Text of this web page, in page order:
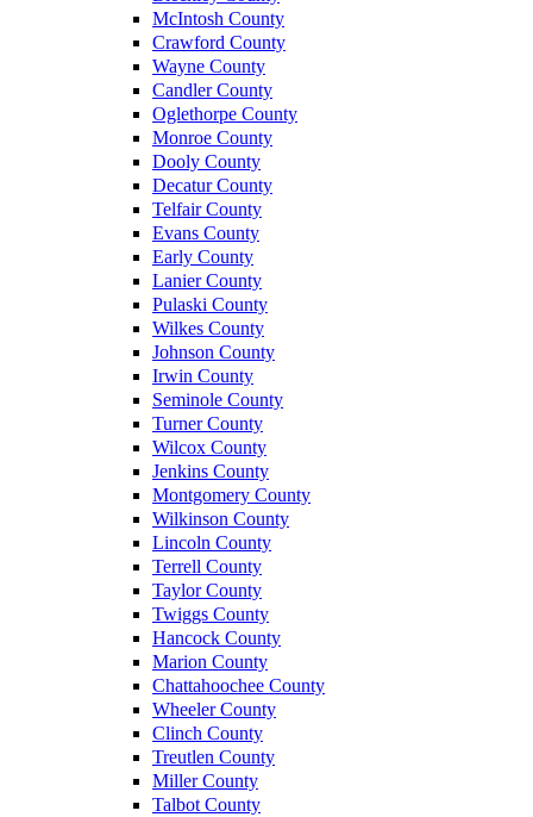
McIntosh County
Crawford County
Wayne County
Candler County
Oglethorpe County
Monroe County
Dooly County
Decatur County
Telfair County
Evans County
Early County
Lanier County
Pulaski County
Wilkes County
Johnson County
Irwin County
Seminole County
Turner County
Wilcox County
Jenkins County
Montgomery County
Wilkinson County
Lincoln County
Terrell County
Taylor County
Twiggs County
Hancock County
Marion County
Chattahoochee County
Wheeler County
Clinch County
Treutlen County
Miller County
Talbot County